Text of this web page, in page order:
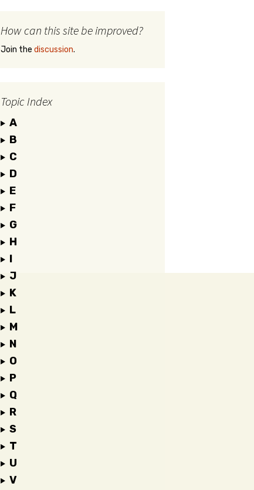
How can this site be improved?
Join the discussion.
Topic Index
A
B
C
D
E
F
G
H
I
J
K
L
M
N
O
P
Q
R
S
T
U
V